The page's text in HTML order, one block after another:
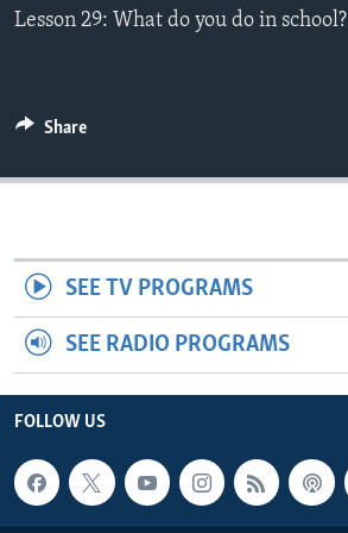
Lesson 29: What do you do in school?
Share
SEE TV PROGRAMS
SEE RADIO PROGRAMS
FOLLOW US